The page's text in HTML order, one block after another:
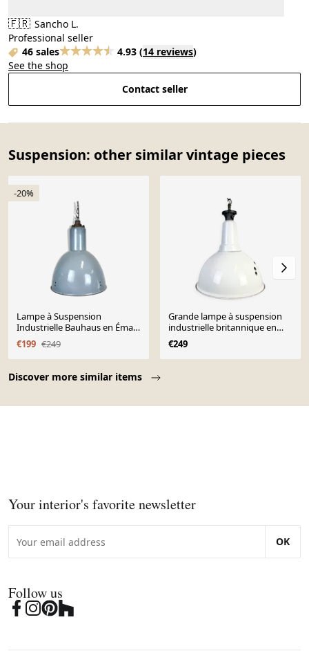
🇫🇷 Sancho L.
Professional seller
46 sales
4.93 (14 reviews)
See the shop
Contact seller
Suspension: other similar vintage pieces
Discover more similar items
-20%
Lampe à Suspension
Industrielle Bauhaus en Émail
Gris, 1950s
€199 €249
Grande lampe à suspension
industrielle britannique en
émail blanc de Benjamin,
années 1960
€249
Your interior's favorite newsletter
OK
Follow us